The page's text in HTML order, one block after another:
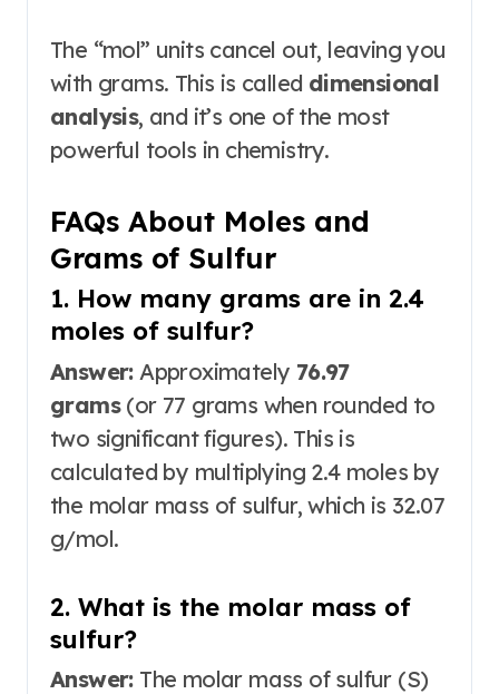
The “mol” units cancel out, leaving you
with grams. This is called dimensional
analysis, and it’s one of the most
powerful tools in chemistry.
FAQs About Moles and
Grams of Sulfur
1. How many grams are in 2.4
moles of sulfur?
Answer:Approximately 76.97
grams(or 77 grams when rounded to
two significant figures). This is
calculated by multiplying 2.4 moles by
the molar mass of sulfur, which is 32.07
g/mol.
2. What is the molar mass of
sulfur?
Answer:The molar mass of sulfur (S)